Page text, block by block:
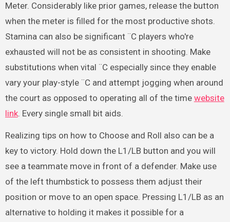
Meter. Considerably like prior games, release the button
when the meter is filled for the most productive shots.
Stamina can also be significant ¨C players who're
exhausted will not be as consistent in shooting. Make
substitutions when vital ¨C especially since they enable
vary your play-style ¨C and attempt jogging when around
the court as opposed to operating all of the time website
link. Every single small bit aids.
Realizing tips on how to Choose and Roll also can be a
key to victory. Hold down the L1/LB button and you will
see a teammate move in front of a defender. Make use
of the left thumbstick to possess them adjust their
position or move to an open space. Pressing L1/LB as an
alternative to holding it makes it possible for a